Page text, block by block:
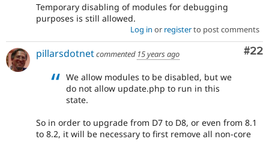
Temporary disabling of modules for debugging
purposes is still allowed.
Log in or registerto post comments
#22
pillarsdotnetcommented 15 years ago
We allow modules to be disabled, but we
do not allow update.php to run in this
state.
So in order to upgrade from D7 to D8, or even from 8.1
to 8.2, it will be necessary to first remove all non-core